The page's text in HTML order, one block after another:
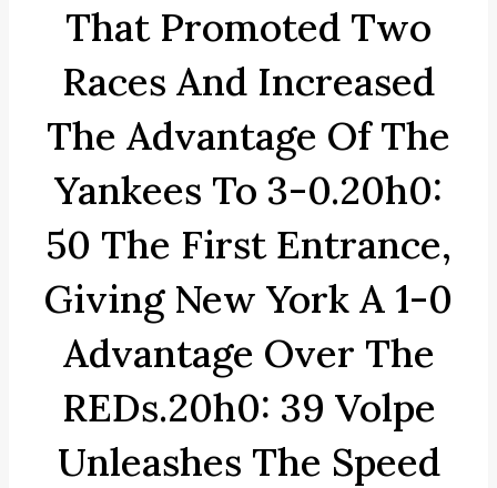
That Promoted Two
Races And Increased
The Advantage Of The
Yankees To 3-0.20h0:
50 The First Entrance,
Giving New York A 1-0
Advantage Over The
REDs.20h0: 39 Volpe
Unleashes The Speed